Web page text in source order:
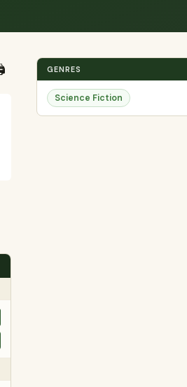
GENRES
Science Fiction